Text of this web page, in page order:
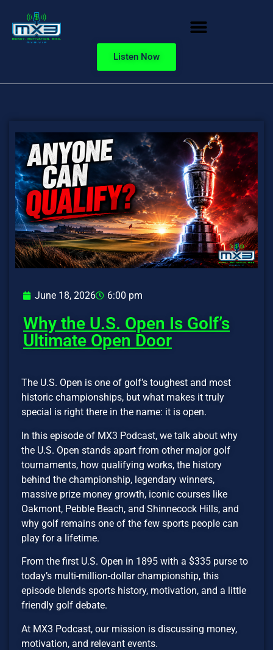
Listen Now
June 18, 2026 6:00 pm
Why the U.S. Open Is Golf’s
Ultimate Open Door
The U.S. Open is one of golf’s toughest and most
historic championships, but what makes it truly
special is right there in the name: it is open.
In this episode of MX3 Podcast, we talk about why
the U.S. Open stands apart from other major golf
tournaments, how qualifying works, the history
behind the championship, legendary winners,
massive prize money growth, iconic courses like
Oakmont, Pebble Beach, and Shinnecock Hills, and
why golf remains one of the few sports people can
play for a lifetime.
From the first U.S. Open in 1895 with a $335 purse to
today’s multi-million-dollar championship, this
episode blends sports history, motivation, and a little
friendly golf debate.
At MX3 Podcast, our mission is discussing money,
motivation, and relevant events.